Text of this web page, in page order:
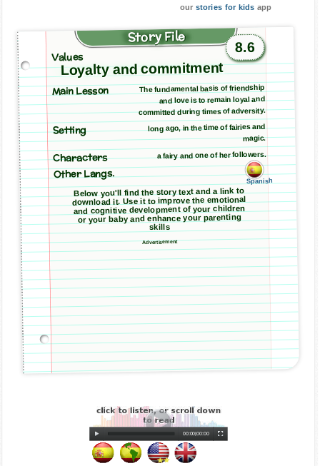
our stories for kids app
Story File
8.6
Values
Loyalty and commitment
Main Lesson The fundamental basis of friendship
and love is to remain loyal and
committed during times of adversity.
Setting long ago, in the time of fairies and
magic.
Characters a fairy and one of her followers.
Other Langs.
Spanish
Below you'll find the story text and a link to
download it. Use it to improve the emotional
and cognitive development of your children
or your baby and enhance your parenting
skills
Advertisement
00:00|00:00